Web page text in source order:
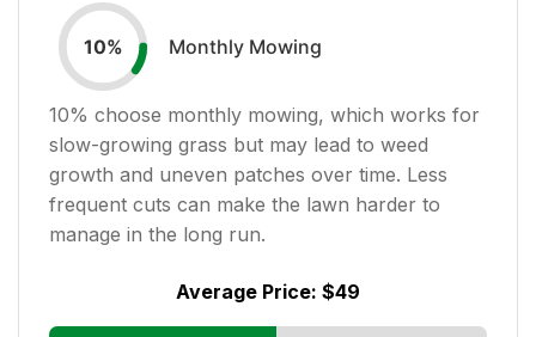
10% Monthly Mowing
10% choose monthly mowing, which works for
slow-growing grass but may lead to weed
growth and uneven patches over time. Less
frequent cuts can make the lawn harder to
manage in the long run.
Average Price: $49